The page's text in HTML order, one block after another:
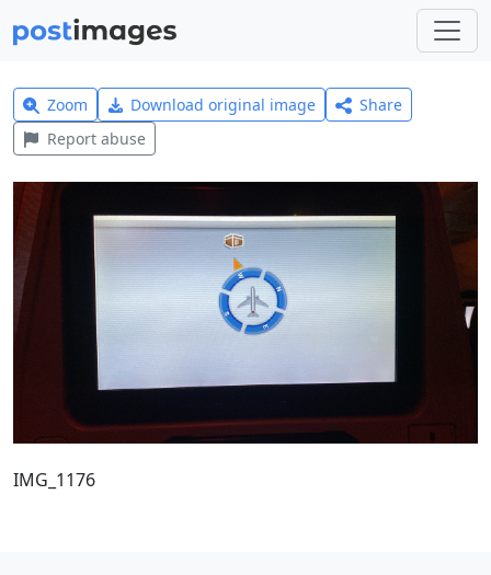
Zoom Download original image
Share
Report abuse
IMG_1176